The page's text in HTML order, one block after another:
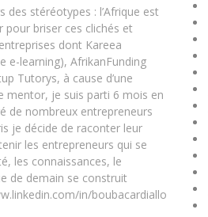
des stéréotypes : l’Afrique est
pour briser ces clichés et
dont Kareea
e-learning), AfrikanFunding
Tutorys, à cause d’une
mentor, je suis parti 6 mois en
de nombreux entrepreneurs
je décide de raconter leur
les entrepreneurs qui se
les connaissances, le
de demain se construit
in/boubacardiallo